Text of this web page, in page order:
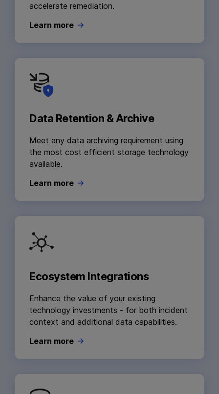
accelerate remediation.
Learn more
Data Retention & Archive
Meet any data archiving requirement using
the most cost efficient storage technology
available.
Learn more
Ecosystem Integrations
Enhance the value of your existing
technology investments - for both incident
context and additional data capabilities.
Learn more